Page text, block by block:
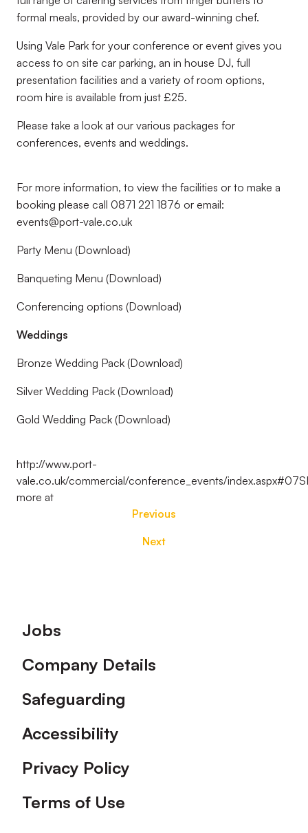
formal meals, provided by our award-winning chef.
Using Vale Park for your conference or event gives you
access to on site car parking, an in house DJ, full
presentation facilities and a variety of room options,
room hire is available from just £25.
Please take a look at our various packages for
conferences, events and weddings.
For more information, to view the facilities or to make a
booking please call 0871 221 1876 or email:
events@port-vale.co.uk
Party Menu (Download)
Banqueting Menu (Download)
Conferencing options (Download)
Weddings
Bronze Wedding Pack (Download)
Silver Wedding Pack (Download)
Gold Wedding Pack (Download)
http://www.port-
vale.co.uk/commercial/conference_events/
more at
Previous
Next
Footer
Jobs
Company Details
Safeguarding
Accessibility
Privacy Policy
Terms of Use